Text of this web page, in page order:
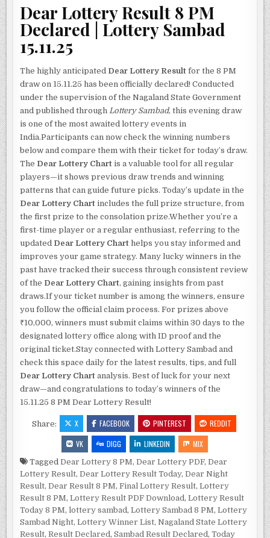
Dear Lottery Result 8 PM
Declared | Lottery Sambad
15.11.25
The highly anticipated Dear Lottery Result for the 8 PM
draw on 15.11.25 has been officially declared! Conducted
under the supervision of the Nagaland State Government
and published throughLottery Sambad, this evening draw
is one of the most awaited lottery events in
India.Participants can now check the winning numbers
below and compare them with their ticket for today’s draw.
The Dear Lottery Chart is a valuable tool for all regular
players—it shows previous draw trends and winning
patterns that can guide future picks. Today’s update in the
Dear Lottery Chart includes the full prize structure, from
the first prize to the consolation prize.Whether you’re a
first-time player or a regular enthusiast, referring to the
updated Dear Lottery Chart helps you stay informed and
improves your game strategy. Many lucky winners in the
past have tracked their success through consistent review
of the Dear Lottery Chart, gaining insights from past
draws.If your ticket number is among the winners, ensure
you follow the official claim process. For prizes above
₹10,000, winners must submit claims within 30 days to the
designated lottery office along with ID proof and the
original ticket.Stay connected with Lottery Sambad and
check this space daily for the latest results, tips, and full
Dear Lottery Chart analysis. Best of luck for your next
draw—and congratulations to today’s winners of the
15.11.25 8 PM Dear Lottery Result!
Share: X FACEBOOK PINTEREST
REDDIT
VK
DIGG LINKEDIN MIX
TaggedDear Lottery 8 PM,Dear Lottery PDF,Dear
Lottery Result,Dear Lottery Result Today,Dear Night
Result,Dear Result 8 PM,Final Lottery Result,Lottery
Result 8 PM,Lottery Result PDF Download,Lottery Result
Today 8 PM,lottery sambad,Lottery Sambad 8 PM,Lottery
Sambad Night,Lottery Winner List,Nagaland State Lottery
Result,Result Declared,Sambad Result Declared,Today